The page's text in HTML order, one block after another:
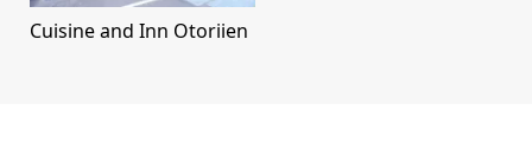
Cuisine and Inn Otoriien